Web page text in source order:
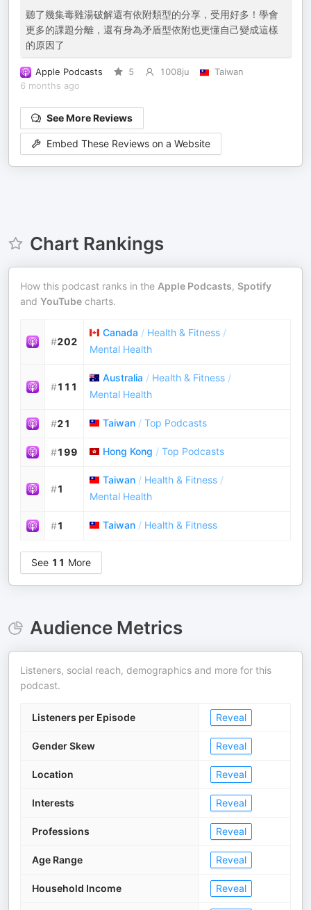
聽了幾集毒雞湯破解還有依附類型的分享，受用好多！學會
更多的課題分離，還有身為矛盾型依附也更懂自己變成這樣
的原因了
Apple Podcasts 5 1008ju
Taiwan
6 months ago
See More Reviews
Embed These Reviews on a Website
Chart Rankings
How this podcast ranks in the Apple Podcasts, Spotify
and YouTube charts.
#202
Canada / Health & Fitness /
Mental Health
#111
Australia / Health & Fitness /
Mental Health
#21 Taiwan / Top Podcasts
#199 Hong Kong / Top Podcasts
#1
Taiwan / Health & Fitness /
Mental Health
#1 Taiwan / Health & Fitness
See 11 More
Audience Metrics
Listeners, social reach, demographics and more for this
podcast.
Listeners per Episode Reveal
Gender Skew Reveal
Location Reveal
Interests Reveal
Professions Reveal
Age Range Reveal
Household Income Reveal